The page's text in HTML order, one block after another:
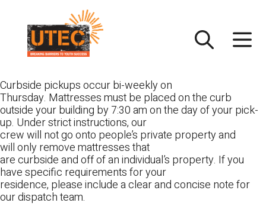
content
Curbside pickups occur bi-weekly on
Thursday. Mattresses must be placed on the curb
outside your building by 7:30 am on the day of your pick-
up. Under strict instructions, our
crew will not go onto people’s private property and
will only remove mattresses that
are curbside and off of an individual’s property. If you
have specific requirements for your
residence, please include a clear and concise note for
our dispatch team.